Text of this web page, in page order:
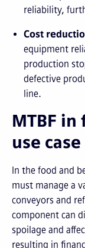
reliability,
Cost
equipment
production
defective
line.
MTBF
use case
In the food and
must manage a
conveyors and
component can
spoilage and
resulting in